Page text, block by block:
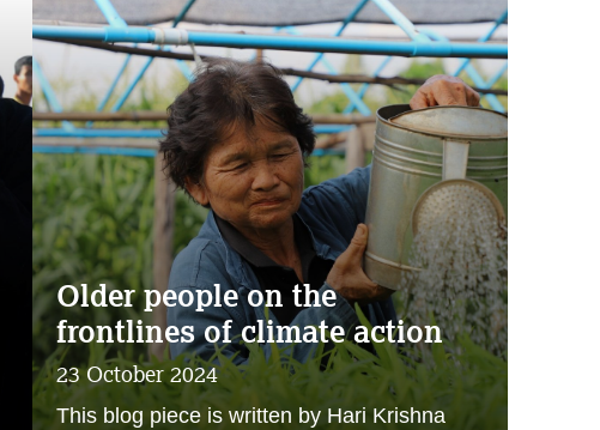
Older people on the
frontlines of climate action
23 October 2024
This blog piece is written by Hari Krishna